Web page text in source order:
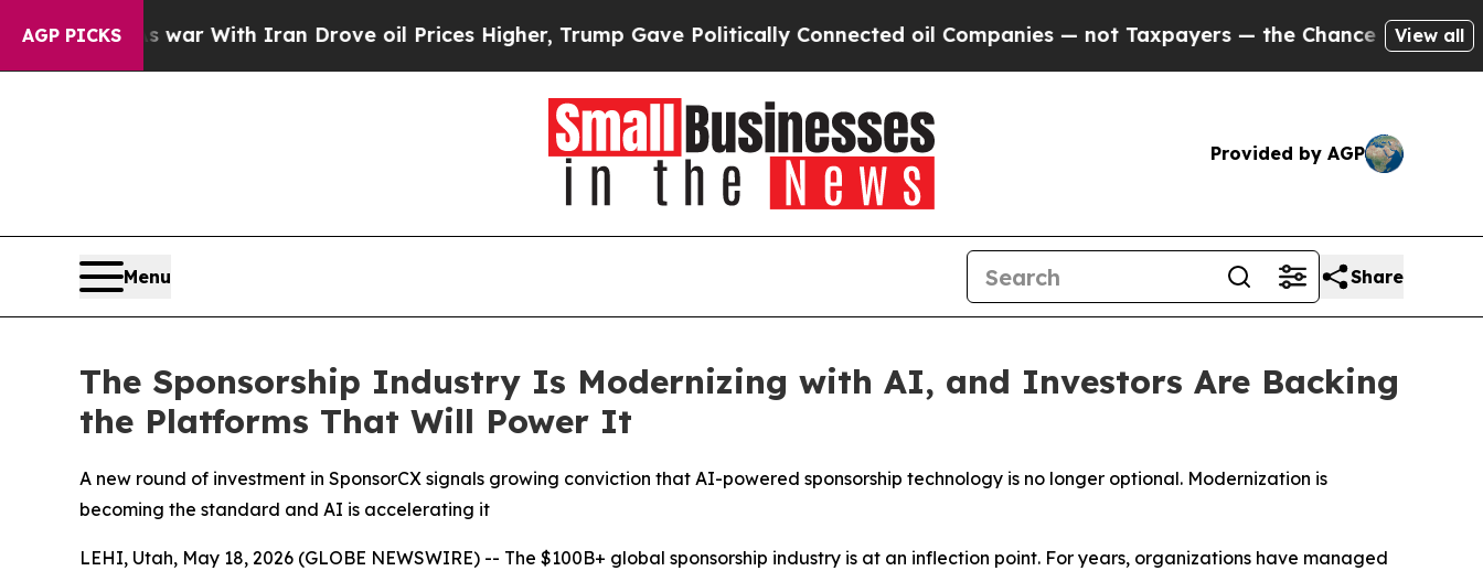
AGP PICKS
As war With Iran Drove oil Prices Higher, Trump Gave Politically Connected oil Companies — not Taxpayers — the Chance to Cash in onView all
Provided by AGP
Menu Share
The Sponsorship Industry Is Modernizing with AI, and Investors Are Backing
the Platforms That Will Power It
A new round of investment in SponsorCX signals growing conviction that AI-powered sponsorship technology is no longer optional. Modernization is
becoming the standard and AI is accelerating it
LEHI, Utah, May 18, 2026 (GLOBE NEWSWIRE) -- The $100B+ global sponsorship industry is at an inflection point. For years, organizations have managed